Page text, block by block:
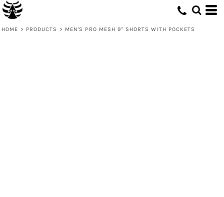
HOME > PRODUCTS > MEN'S PRO MESH 9" SHORTS WITH POCKETS